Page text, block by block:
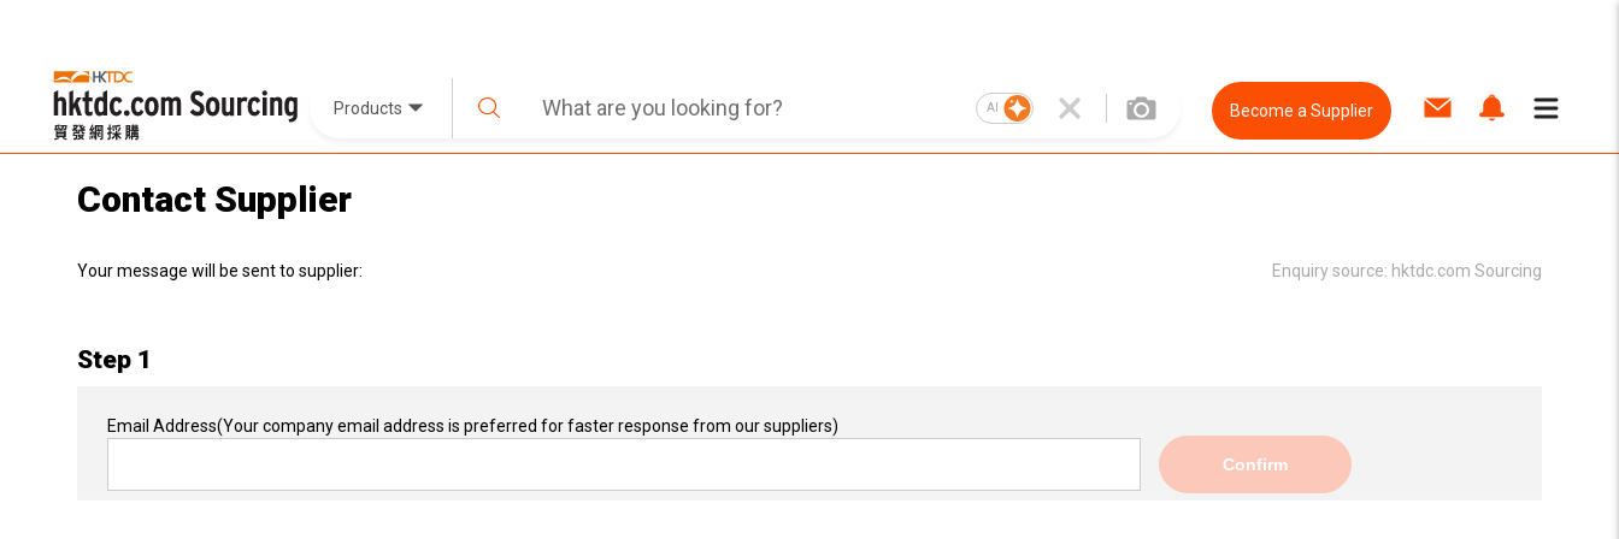
Products AI Become a Supplier
Contact Supplier
Your message will be sent to supplier: Enquiry source: hktdc.com Sourcing
Step 1
Email Address(Your company email address is preferred for faster response from our suppliers)
Confirm